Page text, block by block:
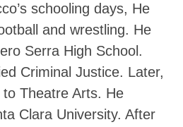
schooling days, He
and wrestling. He
Serra High School.
Criminal Justice. Later,
Theatre Arts. He
Clara University. After